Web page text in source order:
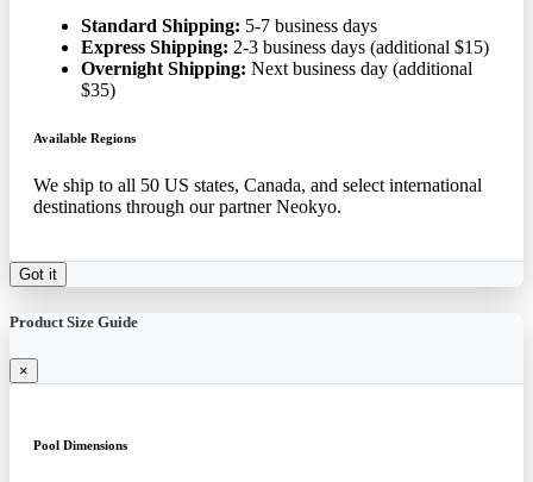
Standard Shipping: 5-7 business days
Express Shipping: 2-3 business days (additional $15)
Overnight Shipping: Next business day (additional
$35)
Available Regions
We ship to all 50 US states, Canada, and select international
destinations through our partner Neokyo.
Got it
Product Size Guide
×
Pool Dimensions